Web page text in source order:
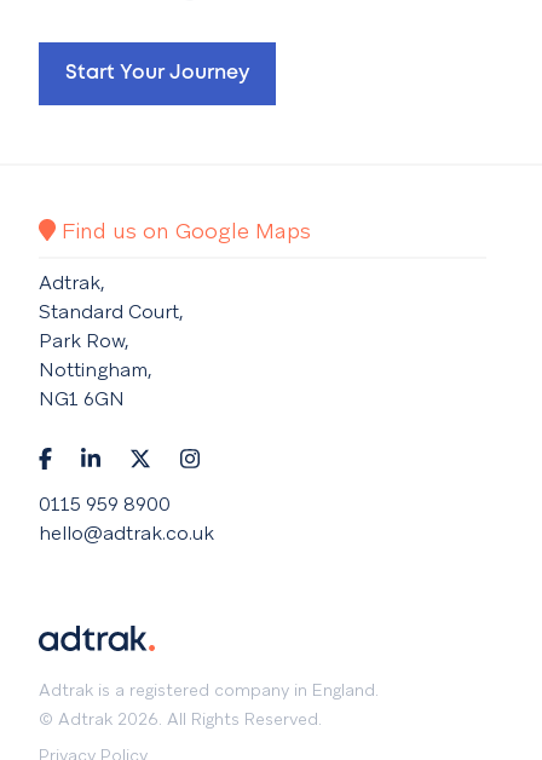
Start Your Journey
Adtrak is a registered company in England.
© Adtrak 2026. All Rights Reserved.
Privacy Policy
Find us on Google Maps
Adtrak,
Standard Court,
Park Row,
Nottingham,
NG1 6GN
0115 959 8900
hello@adtrak.co.uk